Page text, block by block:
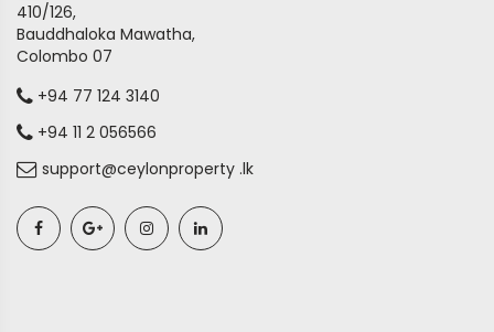
410/126,
Bauddhaloka Mawatha,
Colombo 07
+94 77 124 3140
+94 11 2 056566
support@ceylonproperty .lk